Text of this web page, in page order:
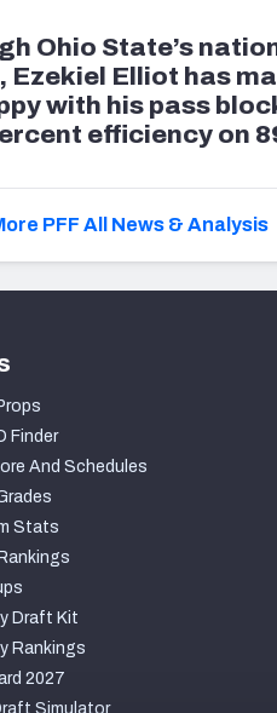
Ohio State’s
Ezekiel Elliot has
with his pass
efficiency on
PFF All News & Analysis
Finder
And Schedules
Stats
Draft Kit
Rankings
2027
Simulator